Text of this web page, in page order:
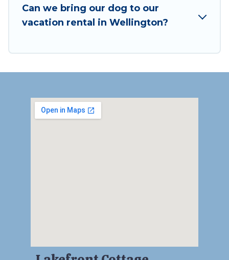
homes for your next trip.
Can we bring our dog to our
vacation rental in Wellington?